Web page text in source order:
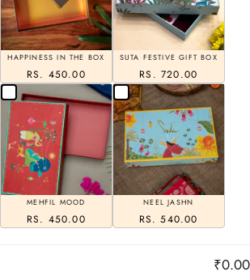
HAPPINESS IN THE BOX
RS. 450.00
SUTA FESTIVE GIFT BOX
RS. 720.00
MEHFIL MOOD
RS. 450.00
NEEL JASHN
RS. 540.00
₹0.00